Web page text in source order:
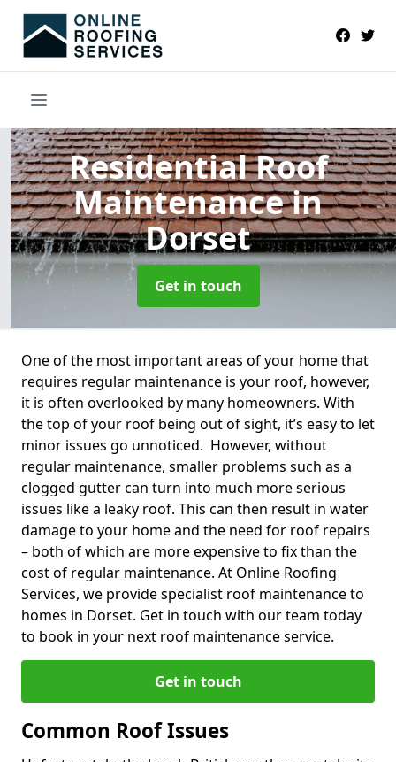
Residential Roof
Maintenancein
Dorset
Get in touch
One of the most important areas of your home that
requires regular maintenance is your roof, however,
it is often overlooked by many homeowners. With
the top of your roof being out of sight, it’s easy to let
minor issues go unnoticed. However, without
regular maintenance, smaller problems such as a
clogged gutter can turn into much more serious
issues like a leaky roof. This can then result in water
damage to your home and the need for roof repairs
– both of which are more expensive to fix than the
cost of regular maintenance. At Online Roofing
Services, we provide specialist roof maintenance to
homes in Dorset. Get in touch with our team today
to book in your next roof maintenance service.
Get in touch
Common Roof Issues